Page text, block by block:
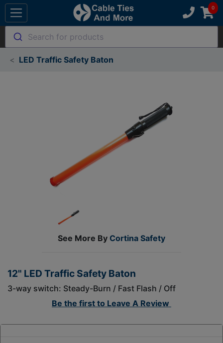
Search for products
LED Traffic Safety Baton
See More By Cortina Safety
12" LED Traffic Safety Baton
3-way switch: Steady-Burn / Fast Flash / Off
Be the first to Leave A Review